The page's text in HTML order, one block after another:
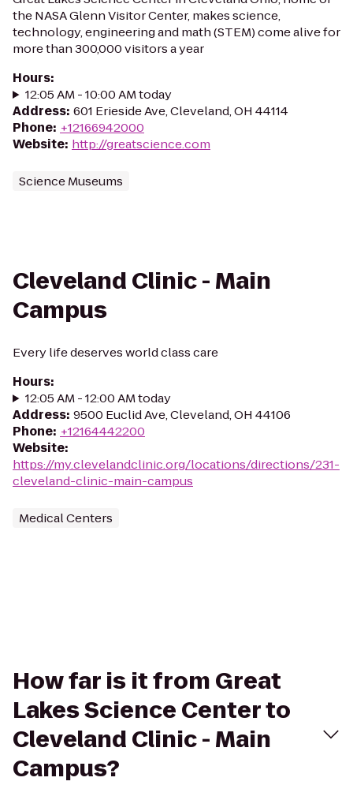
the NASA Glenn Visitor Center, makes science,
technology, engineering and math (STEM) come alive for
more than 300,000 visitors a year
Hours:
12:05 AM - 10:00 AM today
Address: 601 Erieside Ave, Cleveland, OH 44114
Phone: +12166942000
Website: http://greatscience.com
Science Museums
Cleveland Clinic - Main
Campus
Every life deserves world class care
Hours:
12:05 AM - 12:00 AM today
Address: 9500 Euclid Ave, Cleveland, OH 44106
Phone: +12164442200
Website:
https://my.clevelandclinic.org/locations/directions/231-
cleveland-clinic-main-campus
Medical Centers
How far is it from Great
Lakes Science Center to
Cleveland Clinic - Main
Campus?